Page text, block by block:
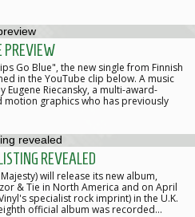
PREVIEW
Go Blue", the new single from Finnish
in the YouTube clip below. A music
Riecansky, a multi-award-
graphics who has previously
REVEALED
will release its new album,
& Tie in North America and on April
specialist rock imprint) in the U.K.
official album was recorded…